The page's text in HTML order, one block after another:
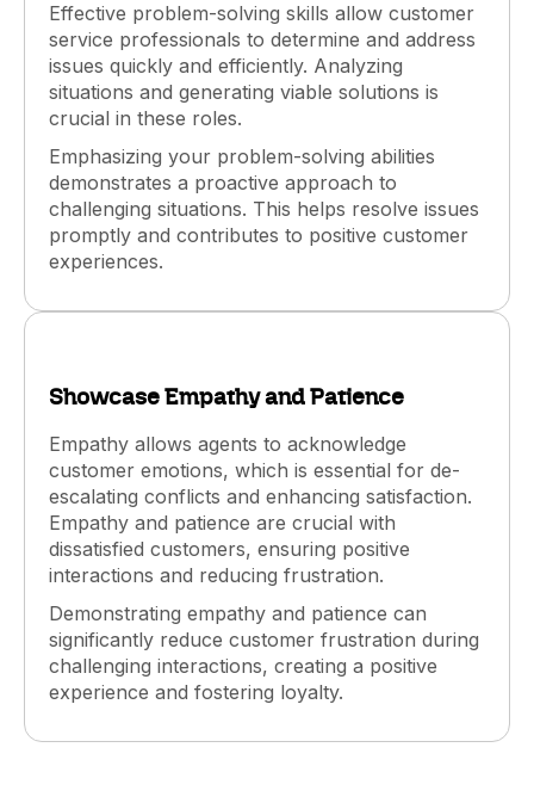
Effective problem-solving skills allow customer
service professionals to determine and address
issues quickly and efficiently. Analyzing
situations and generating viable solutions is
crucial in these roles.
Emphasizing your problem-solving abilities
demonstrates a proactive approach to
challenging situations. This helps resolve issues
promptly and contributes to positive customer
experiences.
Showcase Empathy and Patience
Empathy allows agents to acknowledge
customer emotions, which is essential for de-
escalating conflicts and enhancing satisfaction.
Empathy and patience are crucial with
dissatisfied customers, ensuring positive
interactions and reducing frustration.
Demonstrating empathy and patience can
significantly reduce customer frustration during
challenging interactions, creating a positive
experience and fostering loyalty.